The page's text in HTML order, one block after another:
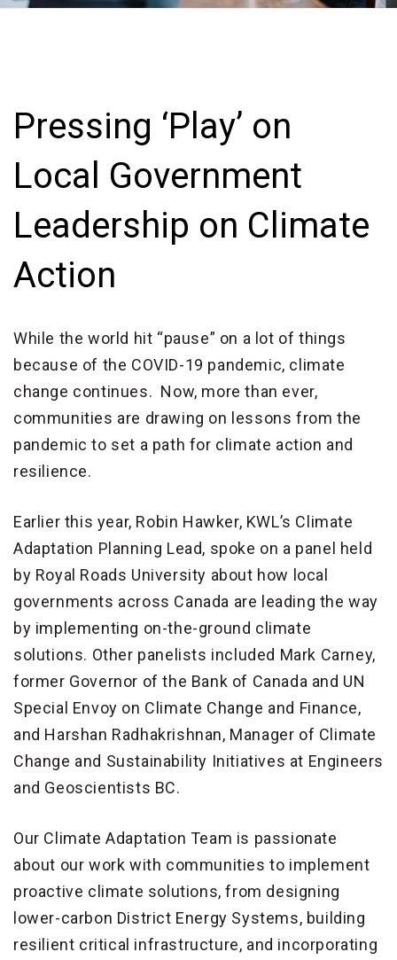
Pressing ‘Play’ on
Local Government
Leadership on Climate
Action
While the world hit “pause” on a lot of things
because of the COVID-19 pandemic, climate
change continues. Now, more than ever,
communities are drawing on lessons from the
pandemic to set a path for climate action and
resilience.
Earlier this year, Robin Hawker, KWL’s Climate
Adaptation Planning Lead, spoke on a panel held
by Royal Roads University about how local
governments across Canada are leading the way
by implementing on-the-ground climate
solutions. Other panelists included Mark Carney,
former Governor of the Bank of Canada and UN
Special Envoy on Climate Change and Finance,
and Harshan Radhakrishnan, Manager of Climate
Change and Sustainability Initiatives at Engineers
and Geoscientists BC.
Our Climate Adaptation Team is passionate
about our work with communities to implement
proactive climate solutions, from designing
lower-carbon District Energy Systems, building
resilient critical infrastructure, and incorporating